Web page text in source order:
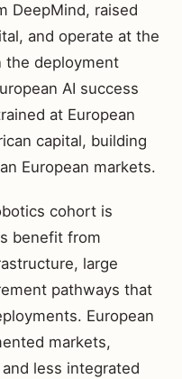
DeepMind, raised
and operate at the
the deployment
AI success
at European
capital, building
European markets.
cohort is
benefit from
large
pathways that
European
markets,
less integrated